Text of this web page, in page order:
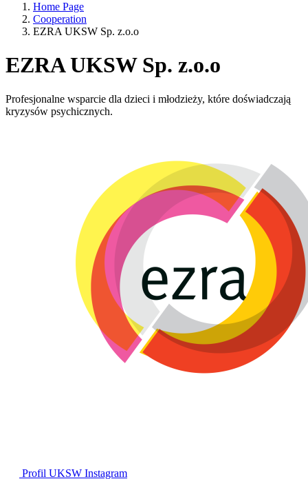
Home Page
Cooperation
EZRA UKSW Sp. z.o.o
EZRA UKSW Sp. z.o.o
Profesjonalne wsparcie dla dzieci i młodzieży, które doświadczają
kryzysów psychicznych.
Profil UKSW Instagram